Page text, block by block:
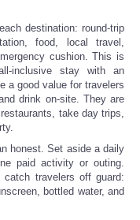
destination: round-trip
food, local travel,
cushion. This is
inclusive stay with an
a good value for travelers
drink on-site. They are
take day trips,
honest. Set aside a daily
paid activity or outing.
travelers off guard:
bottled water, and